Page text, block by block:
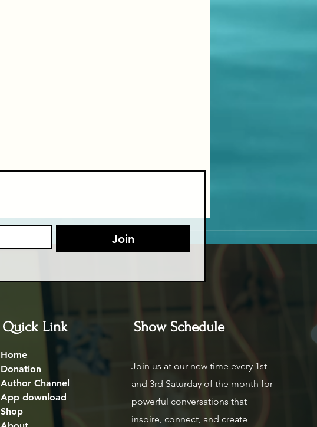
Join
Quick Link
Home
Donation
Author Channel
App download
Shop
Show Schedule
Join us at our new time every 1st
and 3rd Saturday of the month for
powerful conversations that
inspire, connect, and create